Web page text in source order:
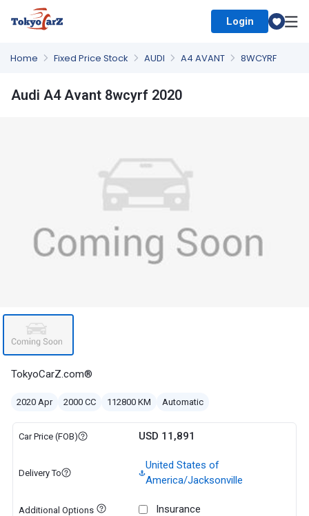
Login
Home Fixed Price Stock AUDI A4 AVANT 8WCYRF
Audi A4 Avant 8wcyrf 2020
TokyoCarZ.com®
2020 Apr 2000 CC 112800 KM Automatic
Car Price (FOB) USD 11,891
Delivery To
United States of
America/Jacksonville
Additional Options
Insurance